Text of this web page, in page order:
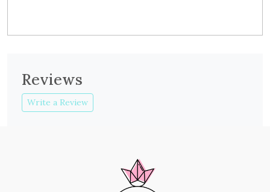
Reviews
Write a Review